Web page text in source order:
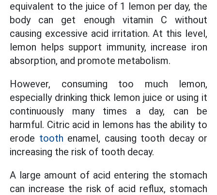
equivalent to the juice of 1 lemon per day, the
body can get enough vitamin C without
causing excessive acid irritation. At this level,
lemon helps support immunity, increase iron
absorption, and promote metabolism.
However, consuming too much lemon,
especially drinking thick lemon juice or using it
continuously many times a day, can be
harmful. Citric acid in lemons has the ability to
erode tooth enamel, causing tooth decay or
increasing the risk of tooth decay.
A large amount of acid entering the stomach
can increase the risk of acid reflux, stomach